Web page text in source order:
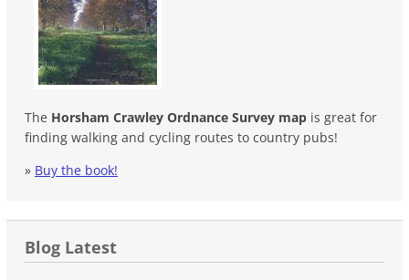
The Horsham Crawley Ordnance Survey map is great for
finding walking and cycling routes to country pubs!
» Buy the book!
Blog Latest